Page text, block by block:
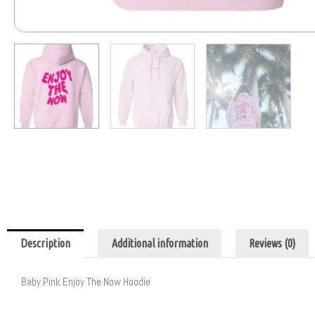
Description Additional information Reviews (0)
Baby Pink Enjoy The Now Hoodie